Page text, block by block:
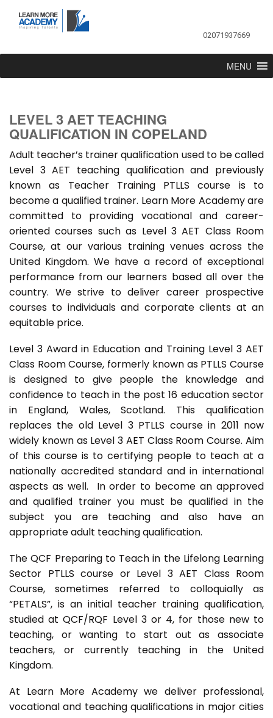
02071937669
MENU
LEVEL 3 AET TEACHING
QUALIFICATION IN COPELAND
Adult teacher’s trainer qualification used to be called
Level 3 AET teaching qualification and previously
known as Teacher Training PTLLS course is to
become a qualified trainer. Learn More Academy are
committed to providing vocational and career-
oriented courses such as Level 3 AET Class Room
Course, at our various training venues across the
United Kingdom. We have a record of exceptional
performance from our learners based all over the
country. We strive to deliver career prospective
courses to individuals and corporate clients at an
equitable price.
Level 3 Award in Education and Training Level 3 AET
Class Room Course, formerly known as PTLLS Course
is designed to give people the knowledge and
confidence to teach in the post 16 education sector
in England, Wales, Scotland. This qualification
replaces the old Level 3 PTLLS course in 2011 now
widely known as Level 3 AET Class Room Course. Aim
of this course is to certifying people to teach at a
nationally accredited standard and in international
aspects as well. In order to become an approved
and qualified trainer you must be qualified in the
subject you are teaching and also have an
appropriate adult teaching qualification.
The QCF Preparing to Teach in the Lifelong Learning
Sector PTLLS course or Level 3 AET Class Room
Course, sometimes referred to colloquially as
“PETALS”, is an initial teacher training qualification,
studied at QCF/RQF Level 3 or 4, for those new to
teaching, or wanting to start out as associate
teachers, or currently teaching in the United
Kingdom.
At Learn More Academy we deliver professional,
vocational and teaching qualifications in major cities